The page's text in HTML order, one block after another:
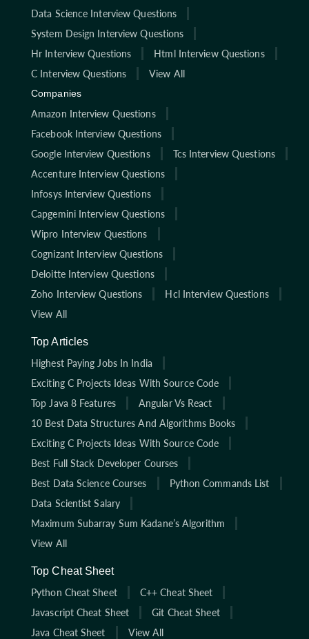
Data Science Interview Questions
System Design Interview Questions
Hr Interview Questions
Html Interview Questions
C Interview Questions
View All
Companies
Amazon Interview Questions
Facebook Interview Questions
Google Interview Questions
Tcs Interview Questions
Accenture Interview Questions
Infosys Interview Questions
Capgemini Interview Questions
Wipro Interview Questions
Cognizant Interview Questions
Deloitte Interview Questions
Zoho Interview Questions
Hcl Interview Questions
View All
Top Articles
Highest Paying Jobs In India
Exciting C Projects Ideas With Source Code
Top Java 8 Features
Angular Vs React
10 Best Data Structures And Algorithms Books
Exciting C Projects Ideas With Source Code
Best Full Stack Developer Courses
Best Data Science Courses
Python Commands List
Data Scientist Salary
Maximum Subarray Sum Kadane’s Algorithm
View All
Top Cheat Sheet
Python Cheat Sheet
C++ Cheat Sheet
Javascript Cheat Sheet
Git Cheat Sheet
Java Cheat Sheet
View All